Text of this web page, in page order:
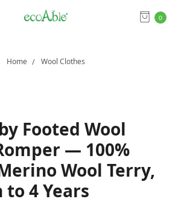
0
Home Wool Clothes
Footed Wool
— 100%
Wool Terry,
4 Years